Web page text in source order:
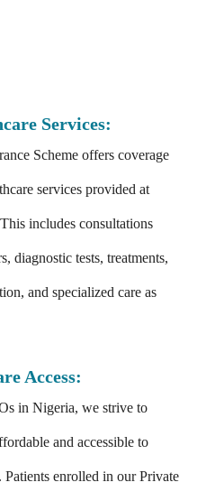
Services:
Scheme offers coverage
services provided at
includes consultations
diagnostic tests, treatments,
and specialized care as
Access:
in Nigeria, we strive to
and accessible to
enrolled in our Private